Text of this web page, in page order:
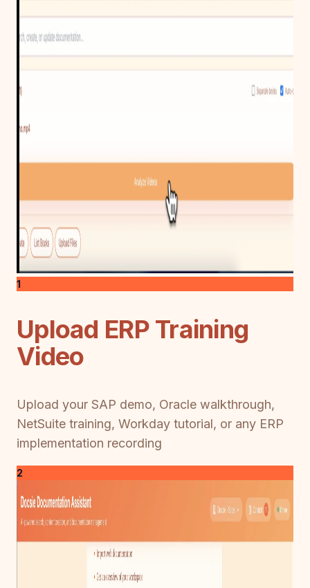
1
Upload ERP Training
Video
Upload your SAP demo, Oracle walkthrough,
NetSuite training, Workday tutorial, or any ERP
implementation recording
2